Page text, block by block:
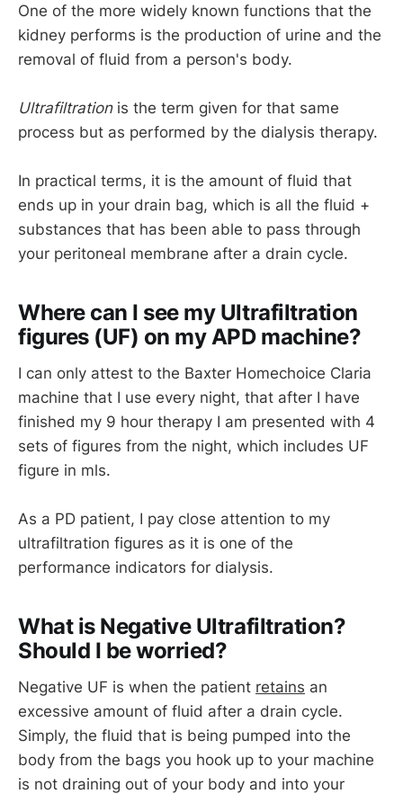
One of the more widely known functions that the
kidney performs is the production of urine and the
removal of fluid from a person's body.
Ultrafiltrationis the term given for that same
process but as performed by the dialysis therapy.
In practical terms, it is the amount of fluid that
ends up in your drain bag, which is all the fluid +
substances that has been able to pass through
your peritoneal membrane after a drain cycle.
Where can I see my Ultrafiltration
figures (UF) on my APD machine?
I can only attest to the Baxter Homechoice Claria
machine that I use every night, that after I have
finished my 9 hour therapy I am presented with 4
sets of figures from the night, which includes UF
figure in mls.
As a PD patient, I pay close attention to my
ultrafiltration figures as it is one of the
performance indicators for dialysis.
What is Negative Ultrafiltration?
Should I be worried?
Negative UF is when the patient retains an
excessive amount of fluid after a drain cycle.
Simply, the fluid that is being pumped into the
body from the bags you hook up to your machine
is not draining out of your body and into your